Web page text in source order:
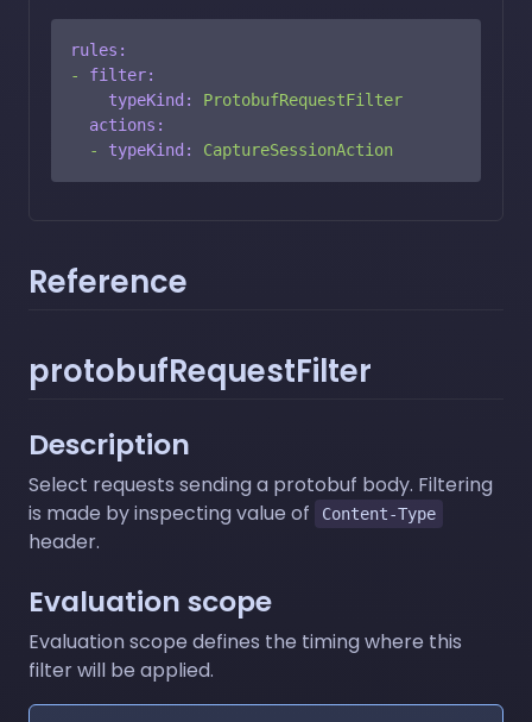
rules:
-
filter:
typeKind:
ProtobufRequestFilter
actions:
-
typeKind: CaptureSessionAction
Reference
protobufRequestFilter
Description
Select requests sending a protobuf body. Filtering
is made by inspecting value of
Content-Type
header.
Evaluation scope
Evaluation scope defines the timing where this
filter will be applied.